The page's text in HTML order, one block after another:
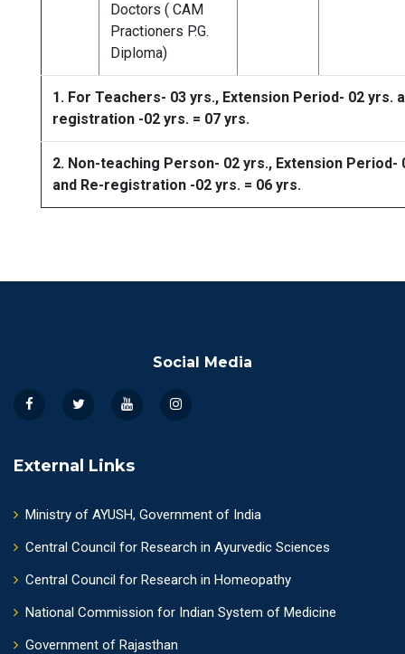
Doctors ( CAM
Practioners P.G.
Diploma)
1. For Teachers- 03 yrs., Extension Period- 02 yrs.
registration -02 yrs. = 07 yrs.
2. Non-teaching Person- 02 yrs., Extension Period-
and Re-registration -02 yrs. = 06 yrs.
Social Media
External Links
Ministry of AYUSH, Government of India
Central Council for Research in Ayurvedic Sciences
Central Council for Research in Homeopathy
National Commission for Indian System of Medicine
Government of Rajasthan